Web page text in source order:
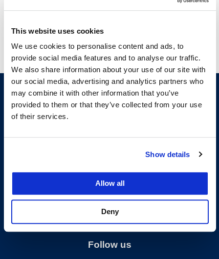
This website uses cookies
We use cookies to personalise content and ads, to
provide social media features and to analyse our traffic.
We also share information about your use of our site with
our social media, advertising and analytics partners who
may combine it with other information that you’ve
provided to them or that they’ve collected from your use
of their services.
Show details
Allow all
Deny
200 McAllister Street
San Francisco, CA 94102
Building Hours
Consumer Information (ABA and USDOE Required Disclosures)
Follow us